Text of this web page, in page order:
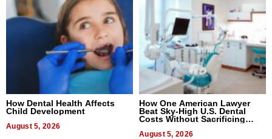
How Dental Health Affects
Child Development
August 5, 2026
How One American Lawyer
Beat Sky-High U.S. Dental
Costs Without Sacrificing
August 5, 2026